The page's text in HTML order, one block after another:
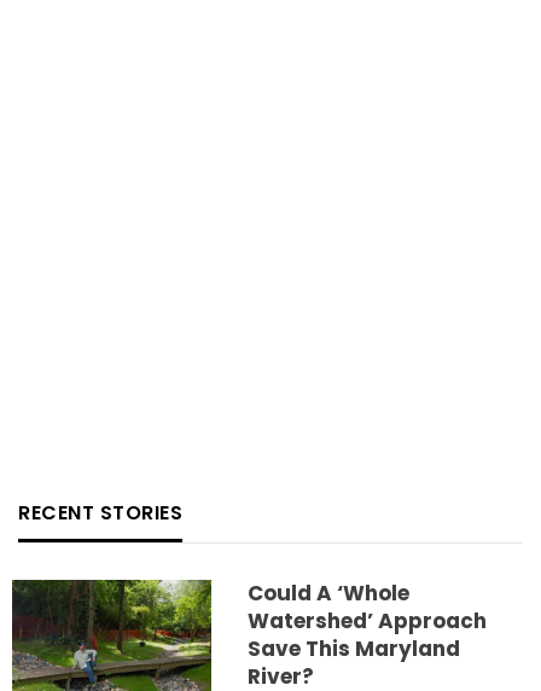
RECENT STORIES
Could A ‘whole
Watershed’ Approach
Save This Maryland
River?